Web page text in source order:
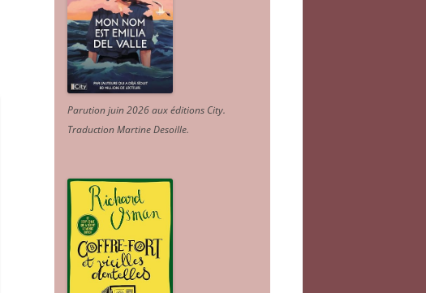
Parution juin 2026 aux éditions City.
Traduction Martine Desoille.